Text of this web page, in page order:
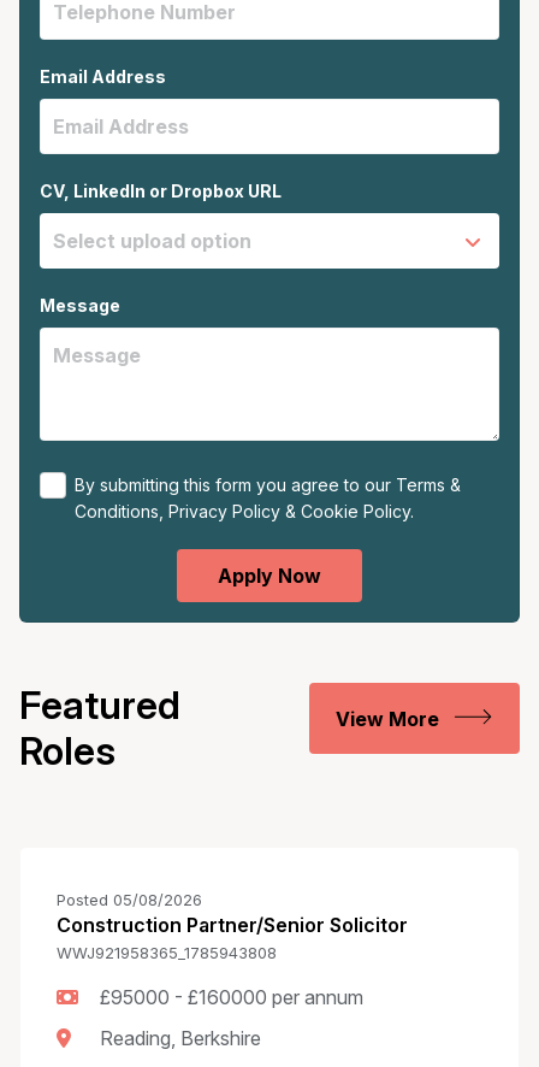
Email Address
CV, LinkedIn or Dropbox URL
Message
By submitting this form you agree to our Terms &
Conditions Privacy Policy & Cookie Policy.
Featured
Roles
View More
Posted 05/08/2026
Construction Partner/Senior Solicitor
WWJ921958365_1785943808
£95000 - £160000 per annum
Reading, Berkshire